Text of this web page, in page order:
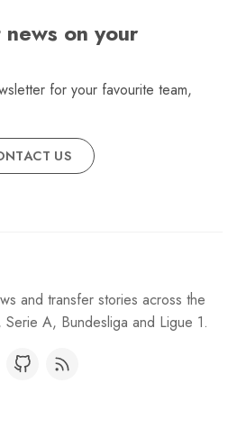
on your
for your favourite team,
US
and transfer stories across the
A, Bundesliga and Ligue 1.